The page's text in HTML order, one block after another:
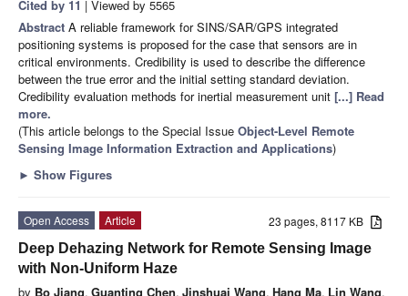
Cited by 11 | Viewed by 5565
Abstract A reliable framework for SINS/SAR/GPS integrated
positioning systems is proposed for the case that sensors are in
critical environments. Credibility is used to describe the difference
between the true error and the initial setting standard deviation.
Credibility evaluation methods for inertial measurement unit [...] Read
more.
(This article belongs to the Special Issue Object-Level Remote
Sensing Image Information Extraction and Applications)
► Show Figures
23 pages, 8117 KB
Open Access
Article
Deep Dehazing Network for Remote Sensing Image
with Non-Uniform Haze
by Bo Jiang, Guanting Chen, Jinshuai Wang, Hang Ma, Lin Wang,